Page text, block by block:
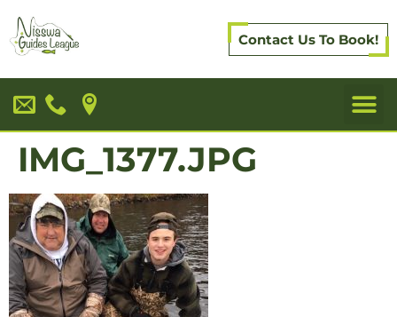
Contact Us To Book!
IMG_1377.JPG